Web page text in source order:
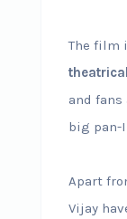
The film
and
big pan-
Apart
Vijay